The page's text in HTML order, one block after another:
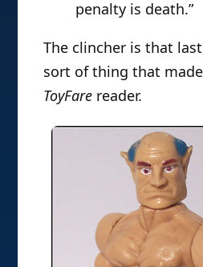
penalty is death.”
The clincher is that
sort of thing that
ToyFare reader.